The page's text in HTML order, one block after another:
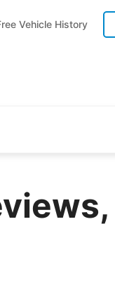
Vehicle History